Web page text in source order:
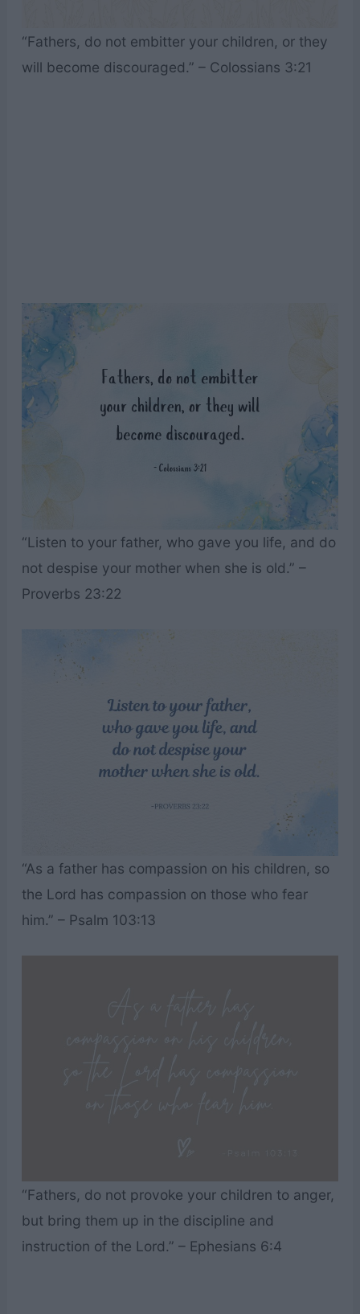
“Fathers, do not embitter your children, or they
will become discouraged.” – Colossians 3:21
“Listen to your father, who gave you life, and do
not despise your mother when she is old.” –
Proverbs 23:22
“As a father has compassion on his children, so
the Lord has compassion on those who fear
him.” – Psalm 103:13
“Fathers, do not provoke your children to anger,
but bring them up in the discipline and
instruction of the Lord.” – Ephesians 6:4